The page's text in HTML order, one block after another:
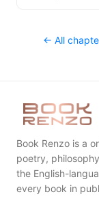
← All
Book Renzo is a
poetry,
the English-
every book in